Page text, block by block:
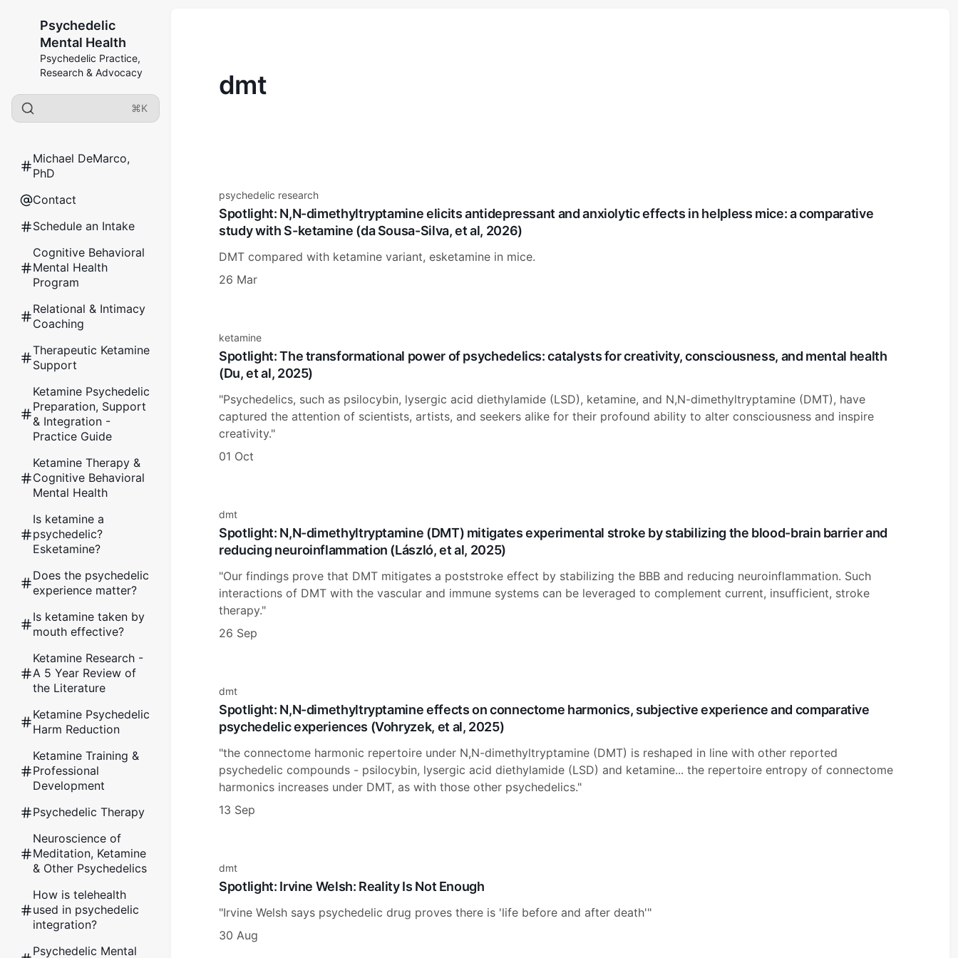
Psychedelic
Mental Health
Psychedelic Practice,
Research & Advocacy
⌘K
Michael DeMarco,
PhD
Contact
Schedule an Intake
Cognitive Behavioral
Mental Health
Program
Relational & Intimacy
Coaching
Therapeutic Ketamine
Support
Ketamine Psychedelic
Preparation, Support
& Integration -
Practice Guide
Ketamine Therapy &
Cognitive Behavioral
Mental Health
Is ketamine a
psychedelic?
Esketamine?
Does the psychedelic
experience matter?
Is ketamine taken by
mouth effective?
Ketamine Research -
A 5 Year Review of
the Literature
Ketamine Psychedelic
Harm Reduction
Ketamine Training &
Professional
Development
Psychedelic Therapy
Neuroscience of
Meditation, Ketamine
& Other Psychedelics
How is telehealth
used in psychedelic
integration?
Psychedelic Mental
dmt
psychedelic research
Spotlight: N,N-dimethyltryptamine elicits antidepressant and anxiolytic effects in helpless mice: a comparative
study with S-ketamine (da Sousa-Silva, et al, 2026)
DMT compared with ketamine variant, esketamine in mice.
26 Mar
ketamine
Spotlight: The transformational power of psychedelics: catalysts for creativity, consciousness, and mental health
(Du, et al, 2025)
"Psychedelics, such as psilocybin, lysergic acid diethylamide (LSD), ketamine, and N,N-dimethyltryptamine (DMT), have
captured the attention of scientists, artists, and seekers alike for their profound ability to alter consciousness and inspire
creativity."
01 Oct
dmt
Spotlight: N,N-dimethyltryptamine (DMT) mitigates experimental stroke by stabilizing the blood-brain barrier and
reducing neuroinflammation (László, et al, 2025)
"Our findings prove that DMT mitigates a poststroke effect by stabilizing the BBB and reducing neuroinflammation. Such
interactions of DMT with the vascular and immune systems can be leveraged to complement current, insufficient, stroke
therapy."
26 Sep
dmt
Spotlight: N,N-dimethyltryptamine effects on connectome harmonics, subjective experience and comparative
psychedelic experiences (Vohryzek, et al, 2025)
"the connectome harmonic repertoire under N,N-dimethyltryptamine (DMT) is reshaped in line with other reported
psychedelic compounds - psilocybin, lysergic acid diethylamide (LSD) and ketamine... the repertoire entropy of connectome
harmonics increases under DMT, as with those other psychedelics."
13 Sep
dmt
Spotlight: Irvine Welsh: Reality Is Not Enough
"Irvine Welsh says psychedelic drug proves there is 'life before and after death'"
30 Aug